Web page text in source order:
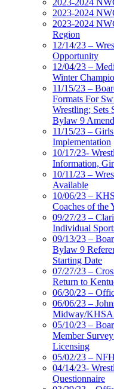
2023-2024
2023-2024
Region
12/14/23 –
Opportunity
12/04/23 –
Winter
11/15/23 –
Formats For
Wrestling; Sets
Bylaw 9
11/15/23 –
Implementation
10/17/23-
Information,
10/11/23 –
Available
10/06/23 –
Coaches of the
09/27/23 –
Individual
09/13/23 –
Bylaw 9
Starting Date
07/27/23 –
Return to
06/30/23 –
06/06/23 –
Midway/
05/10/23 –
Member
Licensing
05/02/23 –
04/14/23-
Questionnaire